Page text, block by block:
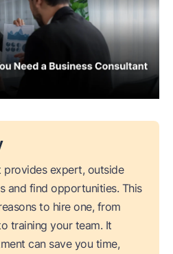
provides expert, outside
and find opportunities. This
to hire one, from
training your team. It
can save you time,